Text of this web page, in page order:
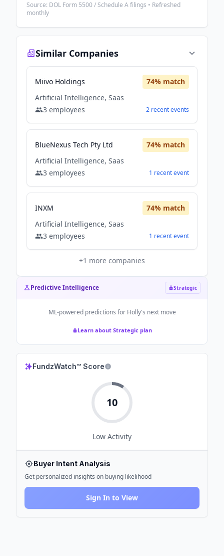
Source: DOL Form 5500 / Schedule A filings • Refreshed
monthly
Similar Companies
Miivo Holdings 74% match
Artificial Intelligence, Saas
3 employees 2 recentevents
BlueNexus Tech Pty Ltd 74% match
Artificial Intelligence, Saas
3 employees 1 recentevent
INXM 74% match
Artificial Intelligence, Saas
3 employees 1 recentevent
+1 more companies
Predictive Intelligence Strategic
ML-powered predictions for Holly's next move
Learn about Strategic plan
FundzWatch™ Score
10
Low Activity
Buyer Intent Analysis
Get personalized insights on buying likelihood
Sign In to View